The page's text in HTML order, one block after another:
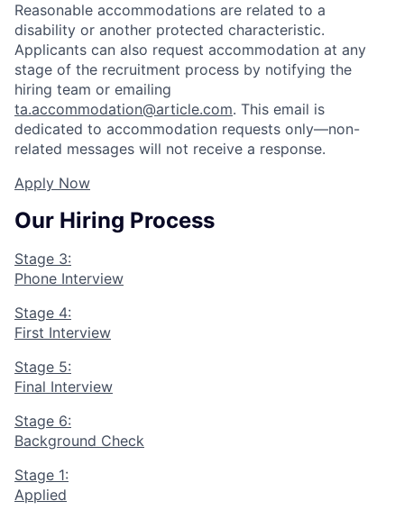
Reasonable accommodations are related to a
disability or another protected characteristic.
Applicants can also request accommodation at any
stage of the recruitment process by notifying the
hiring team or emailing
ta.accommodation@article.com. This email is
dedicated to accommodation requests only—non-
related messages will not receive a response.
Apply Now
Our Hiring Process
Stage 3:
Phone Interview
Stage 4:
First Interview
Stage 5:
Final Interview
Stage 6:
Background Check
Stage 1:
Applied